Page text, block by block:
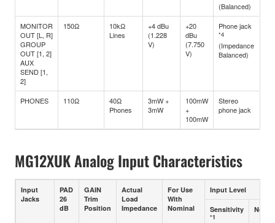
(Balanced)
MONITOR
OUT [L, R]
GROUP
OUT [1, 2]
AUX
SEND [1,
2]
150Ω
10kΩ
Lines
+4 dBu
(1.228
V)
+20
dBu
(7.750
V)
Phone jack
*4
(Impedance
Balanced)
PHONES 110Ω
40Ω
Phones
3mW +
3mW
100mW
+
100mW
Stereo
phone jack
MG12XUK Analog Input Characteristics
Input
Jacks
PAD
26
dB
GAIN
Trim
Position
Actual
Load
Impedance
For Use
With
Nominal
Input Level
Sensitivity
*1